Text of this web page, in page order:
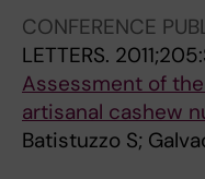
H
.
2
0
1
5
1
3
1
:
1
4
1
3
0
:
5
1
CONFERENCE
LETTERS.
Assessment of
artisanal cashew
Batistuzzo S;